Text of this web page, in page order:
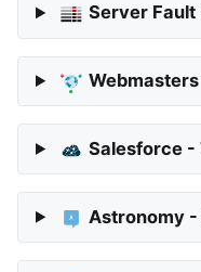
Server Fault
Salesforce -
Astronomy -